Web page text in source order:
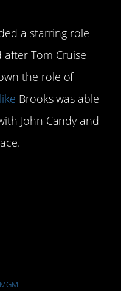
a starring role
Tom Cruise
the role of
Brooks was able
John Candy and
MGM